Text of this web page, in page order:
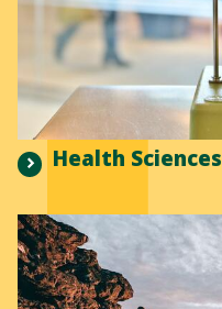
Health Sciences